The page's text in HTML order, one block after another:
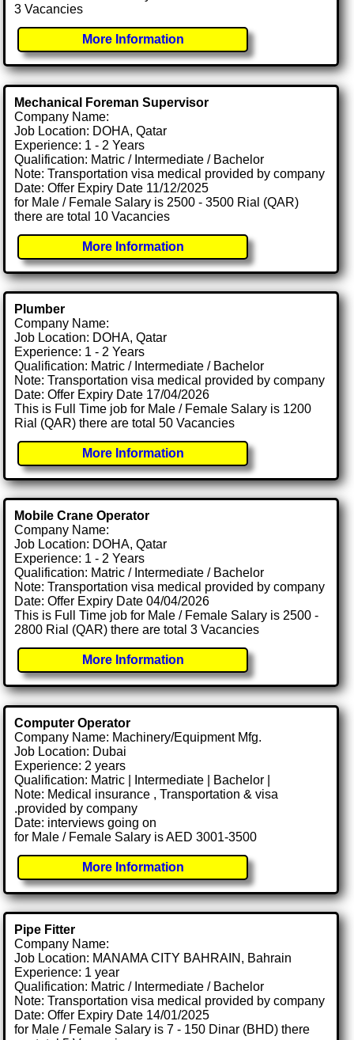
3 Vacancies
More Information
Mechanical Foreman Supervisor
Company Name:
Job Location: DOHA, Qatar
Experience: 1 - 2 Years
Qualification: Matric / Intermediate / Bachelor
Note: Transportation visa medical provided by company
Date: Offer Expiry Date 11/12/2025
for Male / Female Salary is 2500 - 3500 Rial (QAR)
there are total 10 Vacancies
More Information
Plumber
Company Name:
Job Location: DOHA, Qatar
Experience: 1 - 2 Years
Qualification: Matric / Intermediate / Bachelor
Note: Transportation visa medical provided by company
Date: Offer Expiry Date 17/04/2026
This is Full Time job for Male / Female Salary is 1200
Rial (QAR) there are total 50 Vacancies
More Information
Mobile Crane Operator
Company Name:
Job Location: DOHA, Qatar
Experience: 1 - 2 Years
Qualification: Matric / Intermediate / Bachelor
Note: Transportation visa medical provided by company
Date: Offer Expiry Date 04/04/2026
This is Full Time job for Male / Female Salary is 2500 -
2800 Rial (QAR) there are total 3 Vacancies
More Information
Computer Operator
Company Name: Machinery/Equipment Mfg.
Job Location: Dubai
Experience: 2 years
Qualification: Matric | Intermediate | Bachelor |
Note: Medical insurance , Transportation & visa
.provided by company
Date: interviews going on
for Male / Female Salary is AED 3001-3500
More Information
Pipe Fitter
Company Name:
Job Location: MANAMA CITY BAHRAIN, Bahrain
Experience: 1 year
Qualification: Matric / Intermediate / Bachelor
Note: Transportation visa medical provided by company
Date: Offer Expiry Date 14/01/2025
for Male / Female Salary is 7 - 150 Dinar (BHD) there